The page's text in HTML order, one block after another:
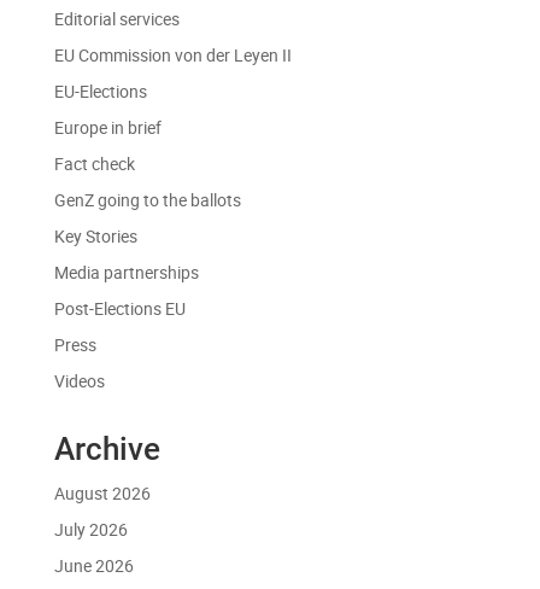
Editorial services
EU Commission von der Leyen II
EU-Elections
Europe in brief
Fact check
GenZ going to the ballots
Key Stories
Media partnerships
Post-Elections EU
Press
Videos
Archive
August 2026
July 2026
June 2026